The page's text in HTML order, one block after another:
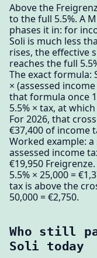
Above the
to the full 5.5%. A
phases it in: for
Soli is much less
rises, the effective
reaches the full
The exact formula:
× (assessed
that formula once
5.5% × tax, at
For 2026, that
€37,400 of income
Worked example:
assessed income
€19,950
5.5% × 25,000 =
tax is above the
50,000 = €2,750.
Who still
Soli today